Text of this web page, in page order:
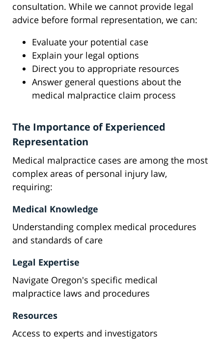
consultation. While we cannot provide legal
advice before formal representation, we can:
Evaluate your potential case
Explain your legal options
Direct you to appropriate resources
Answer general questions about the
medical malpractice claim process
The Importance of Experienced
Representation
Medical malpractice cases are among the most
complex areas of personal injury law,
requiring:
Medical Knowledge
Understanding complex medical procedures
and standards of care
Legal Expertise
Navigate Oregon's specific medical
malpractice laws and procedures
Resources
Access to experts and investigators